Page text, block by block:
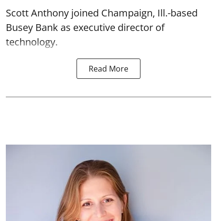
Scott Anthony joined Champaign, Ill.-based
Busey Bank as executive director of
technology.
Read More